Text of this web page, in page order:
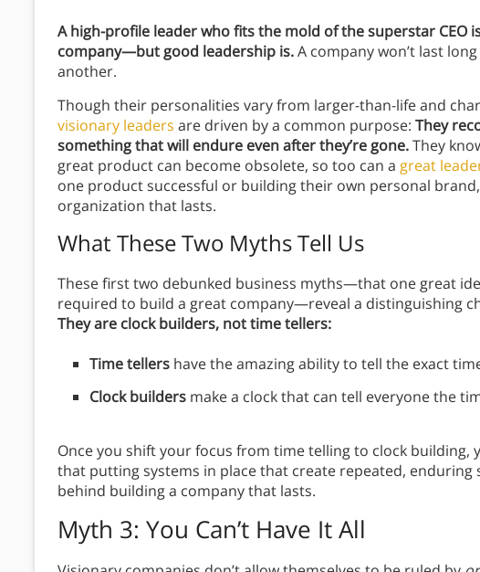
A high-profile leader who fits the mold of the superstar CEO
company—but good leadership is.A company won’t last
another.
Though their personalities vary from larger-than-life and
visionary leaders are driven by a common purpose: They
something that will endure even after they’re gone.They
great product can become obsolete, so too can a great
one product successful or building their own personal
organization that lasts.
What These Two Myths Tell Us
These first two debunked business myths—that one great
required to build a great company—reveal a distinguishing
They are clock builders, not time tellers:
Time tellers have the amazing ability to tell the exact
Clock builders make a clock that can tell everyone the
Once you shift your focus from time telling to clock building,
that putting systems in place that create repeated, enduring
behind building a company that lasts.
Myth 3: You Can’t Have It All